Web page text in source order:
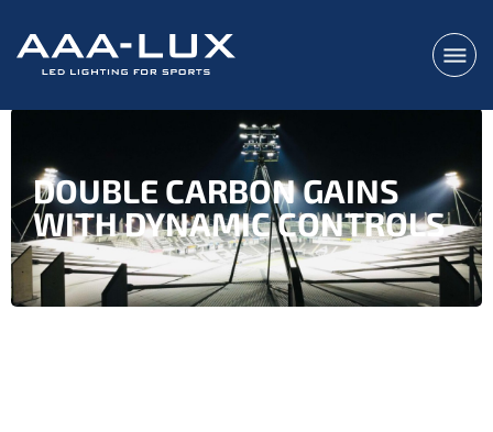
DOUBLE CARBON GAINS
WITH DYNAMIC CONTROLS